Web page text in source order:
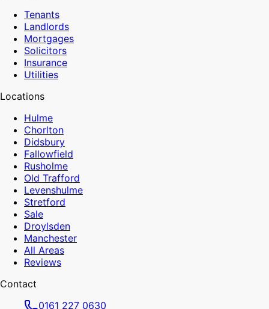
Tenants
Landlords
Mortgages
Solicitors
Insurance
Utilities
Locations
Hulme
Chorlton
Didsbury
Fallowfield
Rusholme
Old Trafford
Levenshulme
Stretford
Sale
Droylsden
Manchester
All Areas
Reviews
Contact
0161 227 0630